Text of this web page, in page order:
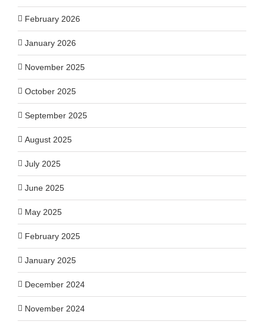
February 2026
January 2026
November 2025
October 2025
September 2025
August 2025
July 2025
June 2025
May 2025
February 2025
January 2025
December 2024
November 2024